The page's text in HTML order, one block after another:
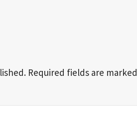
Required fields are marked